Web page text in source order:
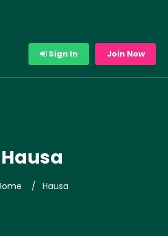
Sign In Join Now
Hausa
Hausa